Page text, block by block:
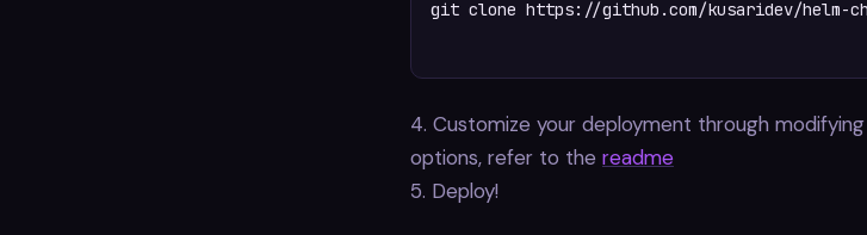
git clone https://github.com/kusaridev/helm-
4. Customize your deployment through modifying
options, refer to the readme
5. Deploy!